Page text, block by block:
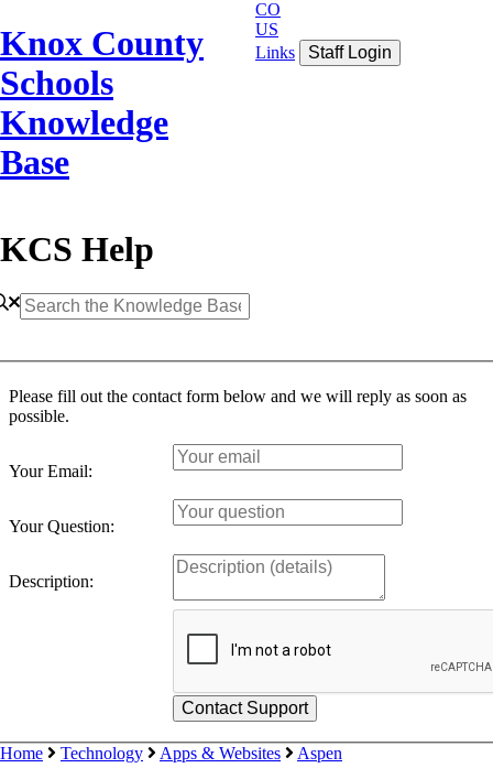
Knox County
Schools
Knowledge
Base
CO
US
Links
Staff Login
KCS Help
Please fill out the contact form below and we will reply as soon as
possible.
Your Email:
Your Question:
Description:
Home Technology Apps & Websites Aspen